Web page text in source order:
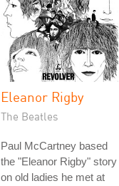
Eleanor Rigby
The Beatles
Paul McCartney based
the "Eleanor Rigby" story
on old ladies he met at